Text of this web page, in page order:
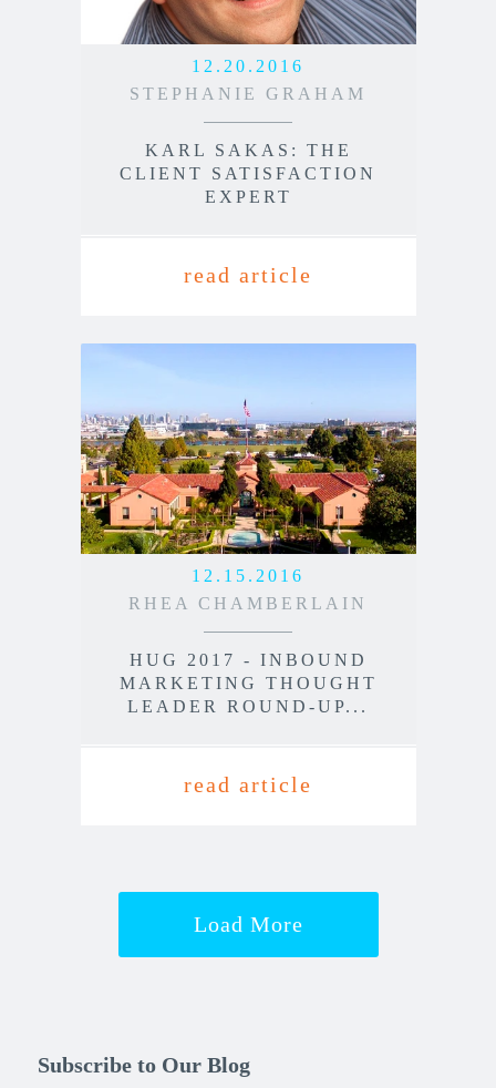
12.20.2016
STEPHANIE GRAHAM
KARL SAKAS: THE
CLIENT SATISFACTION
EXPERT
read article
12.15.2016
RHEA CHAMBERLAIN
HUG 2017 - INBOUND
MARKETING THOUGHT
LEADER ROUND-UP...
read article
Load More
Subscribe to Our Blog